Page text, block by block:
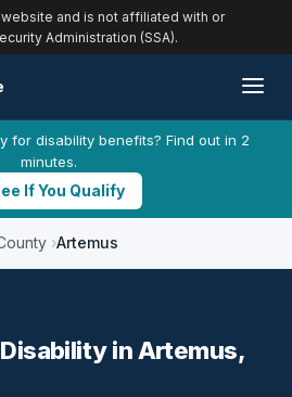
and is not affiliated with or
Administration (SSA).
for disability benefits? Find out in 2
minutes.
If You Qualify
Artemus
in Artemus,